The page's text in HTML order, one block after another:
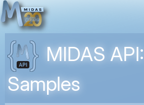
MIDAS
Samples